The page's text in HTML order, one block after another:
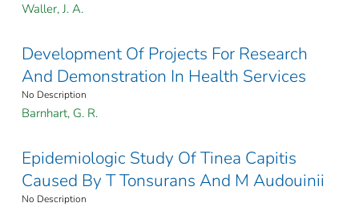
Waller, J. A.
Development Of Projects For Research
And Demonstration In Health Services
No Description
Barnhart, G. R.
Epidemiologic Study Of Tinea Capitis
Caused By T Tonsurans And M Audouinii
No Description